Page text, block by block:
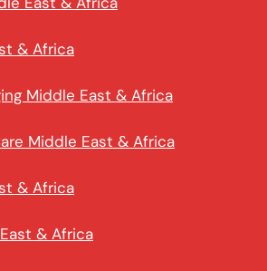
& Africa
Middle East & Africa
Middle East & Africa
& Africa
& Africa